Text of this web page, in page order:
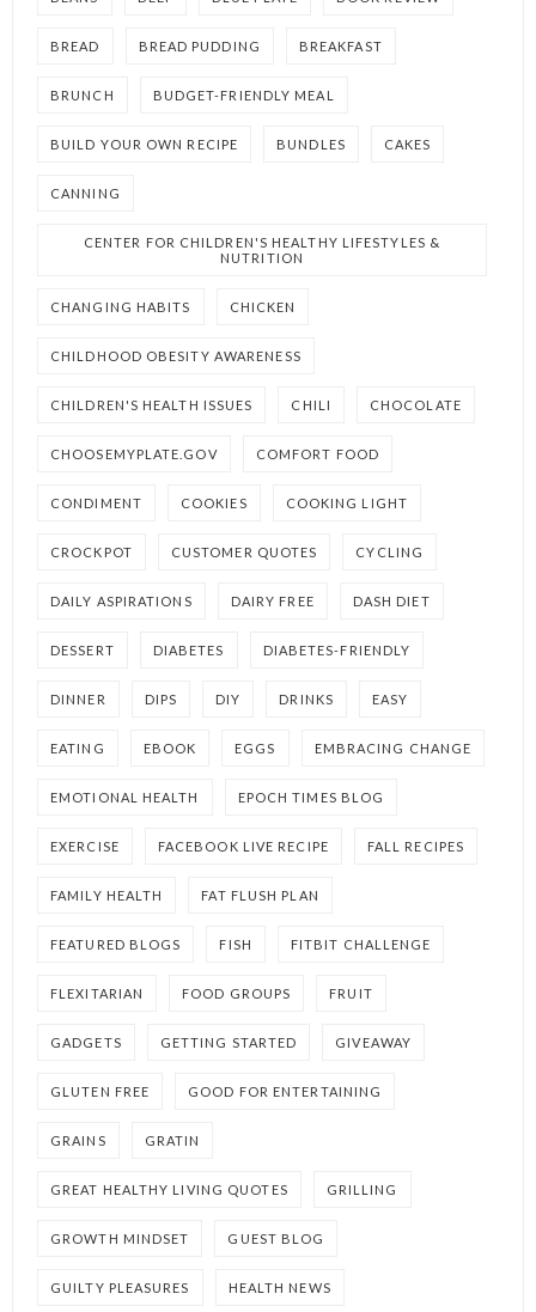
BREAD BREAD PUDDING BREAKFAST
BRUNCH BUDGET-FRIENDLY MEAL
BUILD YOUR OWN RECIPE BUNDLES CAKES
CANNING
CENTER FOR CHILDREN'S HEALTHY LIFESTYLES &
NUTRITION
CHANGING HABITS CHICKEN
CHILDHOOD OBESITY AWARENESS
CHILDREN'S HEALTH ISSUES CHILI CHOCOLATE
CHOOSEMYPLATE.GOV COMFORT FOOD
CONDIMENT COOKIES COOKING LIGHT
CROCKPOT CUSTOMER QUOTES CYCLING
DAILY ASPIRATIONS DAIRY FREE DASH DIET
DESSERT DIABETES DIABETES-FRIENDLY
DINNER DIPS DIY DRINKS EASY
EATING EBOOK EGGS EMBRACING CHANGE
EMOTIONAL HEALTH EPOCH TIMES BLOG
EXERCISE FACEBOOK LIVE RECIPE FALL RECIPES
FAMILY HEALTH FAT FLUSH PLAN
FEATURED BLOGS FISH FITBIT CHALLENGE
FLEXITARIAN FOOD GROUPS FRUIT
GADGETS GETTING STARTED GIVEAWAY
GLUTEN FREE GOOD FOR ENTERTAINING
GRAINS GRATIN
GREAT HEALTHY LIVING QUOTES GRILLING
GROWTH MINDSET GUEST BLOG
GUILTY PLEASURES HEALTH NEWS